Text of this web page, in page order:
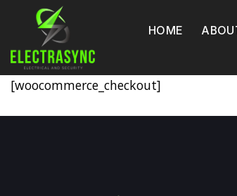
content
HOME
[woocommerce_checkout]